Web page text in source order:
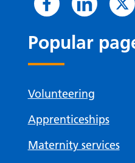
Popular
Volunteering
Apprenticeships
Maternity services